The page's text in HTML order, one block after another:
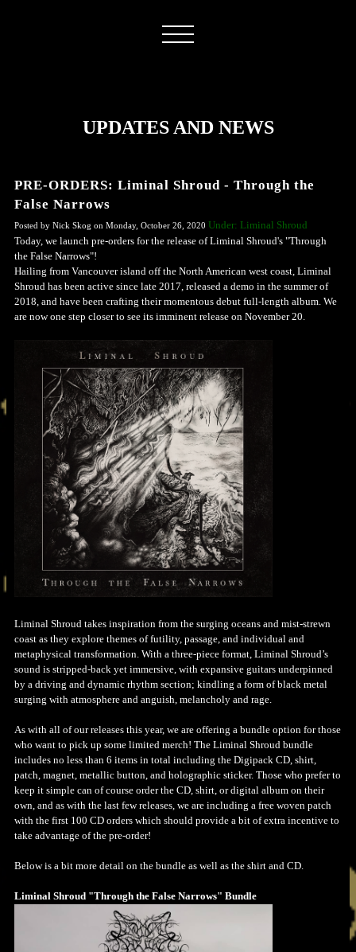
UPDATES AND NEWS
PRE-ORDERS: Liminal Shroud - Through the
False Narrows
Posted by Nick Skog on Monday, October 26, 2020 Under: Liminal Shroud
Today, we launch pre-orders for the release of Liminal Shroud's "Through
the False Narrows"!
Hailing from Vancouver island off the North American west coast, Liminal
Shroud has been active since late 2017, released a demo in the summer of
2018, and have been crafting their momentous debut full-length album. We
are now one step closer to see its imminent release on November 20.
Liminal Shroud takes inspiration from the surging oceans and mist-strewn
coast as they explore themes of futility, passage, and individual and
metaphysical transformation. With a three-piece format, Liminal Shroud’s
sound is stripped-back yet immersive, with expansive guitars underpinned
by a driving and dynamic rhythm section; kindling a form of black metal
surging with atmosphere and anguish, melancholy and rage.
As with all of our releases this year, we are offering a bundle option for those
who want to pick up some limited merch! The Liminal Shroud bundle
includes no less than 6 items in total including the Digipack CD, shirt,
patch, magnet, metallic button, and holographic sticker. Those who prefer to
keep it simple can of course order the CD, shirt, or digital album on their
own, and as with the last few releases, we are including a free woven patch
with the first 100 CD orders which should provide a bit of extra incentive to
take advantage of the pre-order!
Below is a bit more detail on the bundle as well as the shirt and CD.
Liminal Shroud "Through the False Narrows" Bundle